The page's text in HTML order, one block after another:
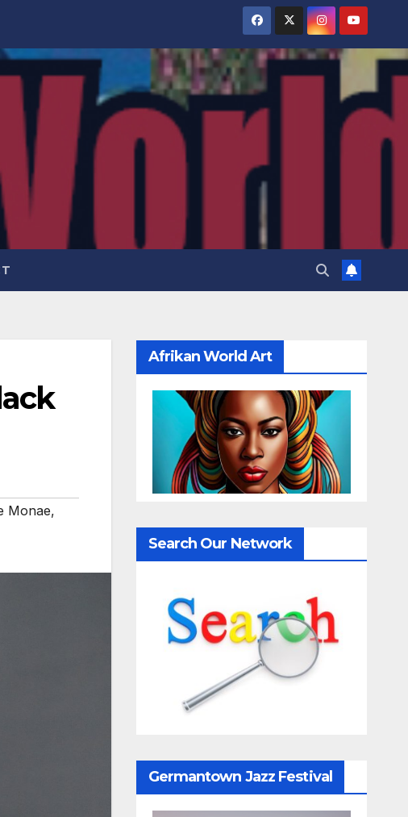
Monae,
Afrikan World Art
Search Our Network
Germantown Jazz Festival